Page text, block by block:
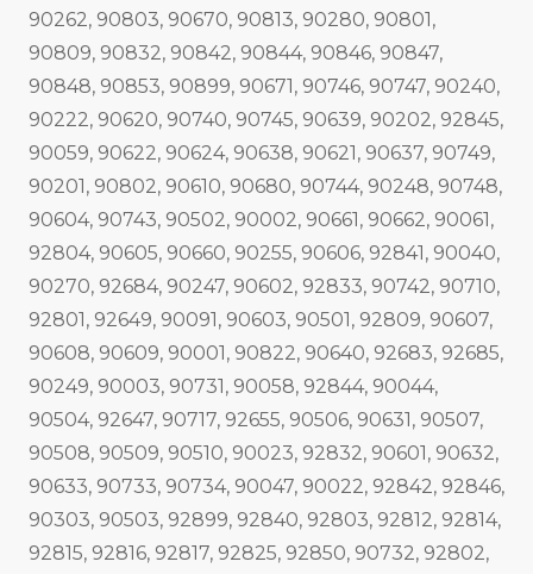
90262, 90803, 90670, 90813, 90280, 90801,
90809, 90832, 90842, 90844, 90846, 90847,
90848, 90853, 90899, 90671, 90746, 90747, 90240,
90222, 90620, 90740, 90745, 90639, 90202, 92845,
90059, 90622, 90624, 90638, 90621, 90637, 90749,
90201, 90802, 90610, 90680, 90744, 90248, 90748,
90604, 90743, 90502, 90002, 90661, 90662, 90061,
92804, 90605, 90660, 90255, 90606, 92841, 90040,
90270, 92684, 90247, 90602, 92833, 90742, 90710,
92801, 92649, 90091, 90603, 90501, 92809, 90607,
90608, 90609, 90001, 90822, 90640, 92683, 92685,
90249, 90003, 90731, 90058, 92844, 90044,
90504, 92647, 90717, 92655, 90506, 90631, 90507,
90508, 90509, 90510, 90023, 92832, 90601, 90632,
90633, 90733, 90734, 90047, 90022, 92842, 92846,
90303, 90503, 92899, 92840, 92803, 92812, 92814,
92815, 92816, 92817, 92825, 92850, 90732, 92802,